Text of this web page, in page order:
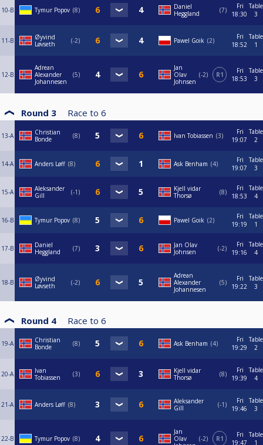
10-B Tymur Popov 8
Daniel
Heggland
7
Fri
18:30
Table
3
11-B
Øyvind
Løvseth
-2 Pawel Goik 2
Fri
18:52
Table
1
12-B
Adrean
Alexander
Johannesen
5
Jan
Olav
Johnsen
-2 R1
Fri
18:53
Table
3
Round 3 Race to 6
13-A
Christian
Bonde
8 Ivan Tobiassen 3
Fri
19:07
Table
2
14-A Anders Løff 8 Ask Benham 4
Fri
19:07
Table
3
15-A
Aleksander
Gill
-1
Kjell vidar
Thorsø
8
Fri
18:53
Table
4
16-B Tymur Popov 8 Pawel Goik 2
Fri
19:19
Table
1
17-B
Daniel
Heggland
7
Jan Olav
Johnsen
-2
Fri
19:16
Table
4
18-B
Øyvind
Løvseth
-2
Adrean
Alexander
Johannesen
5
Fri
19:22
Table
3
Round 4 Race to 6
19-A
Christian
Bonde
8 Ask Benham 4
Fri
19:29
Table
2
20-A
Ivan
Tobiassen
3
Kjell vidar
Thorsø
8
Fri
19:39
Table
4
21-A Anders Løff 8
Aleksander
Gill
-1
Fri
19:46
Table
3
22-B Tymur Popov 8
Jan
Olav
-2 R1
Fri
19:47
Table
1